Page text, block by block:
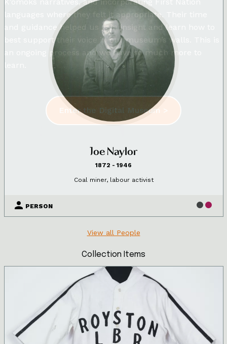
languages where they felt it appropriate. Their time
and guidance helped us gain insight and learn how to
best support their voice in our museum’s walls. This is
an ongoing process and we have so much more to
Enter the Digital Museum >
Joe Naylor
1872 - 1946
Coal miner, labour activist
PERSON
View all People
Collection Items